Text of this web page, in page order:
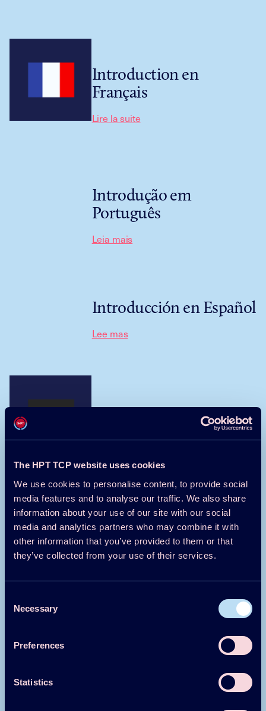
The HPT TCP website uses cookies
We use cookies to personalise content, to provide social
media features and to analyse our traffic. We also share
information about your use of our site with our social
media and analytics partners who may combine it with
other information that you’ve provided to them or that
they’ve collected from your use of their services.
Selection
Necessary
Preferences
Statistics
Introduction en
Français
Lire la suite
Introdução em
Português
Leia mais
Introducción en Español
Lee mas
Einführung auf Deutsch
介紹在中國
阅读更多
Introduzione in Italiano